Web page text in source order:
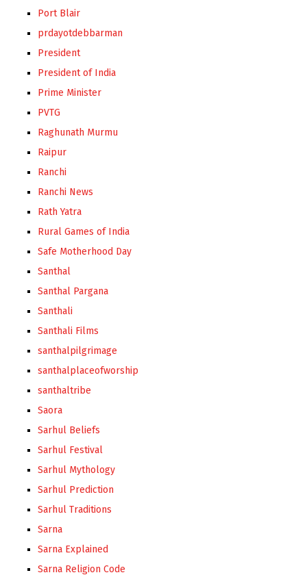
Port Blair
prdayotdebbarman
President
President of India
Prime Minister
PVTG
Raghunath Murmu
Raipur
Ranchi
Ranchi News
Rath Yatra
Rural Games of India
Safe Motherhood Day
Santhal
Santhal Pargana
Santhali
Santhali Films
santhalpilgrimage
santhalplaceofworship
santhaltribe
Saora
Sarhul Beliefs
Sarhul Festival
Sarhul Mythology
Sarhul Prediction
Sarhul Traditions
Sarna
Sarna Explained
Sarna Religion Code